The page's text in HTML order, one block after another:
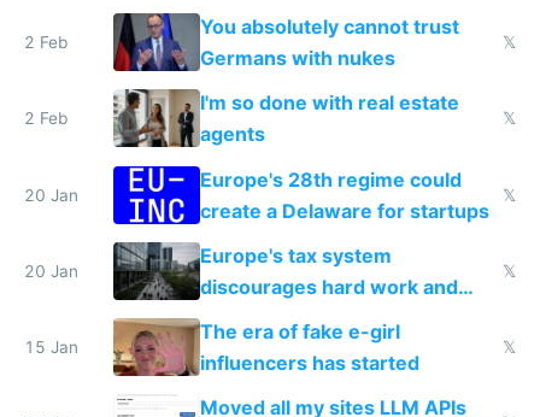
nationally after DSA failed
2 Feb
You absolutely cannot trust
Germans with nukes
𝕏
2 Feb
I'm so done with real estate
agents
𝕏
20 Jan
Europe's 28th regime could
create a Delaware for startups
𝕏
20 Jan
Europe's tax system
discourages hard work and
new businesses
𝕏
15 Jan
The era of fake e-girl
influencers has started
𝕏
Moved all my sites LLM APIs